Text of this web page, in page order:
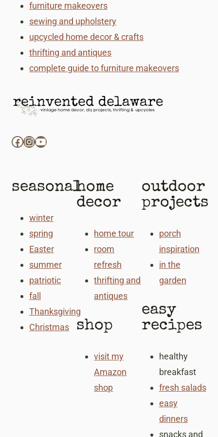
furniture makeovers
sewing and upholstery
upcycled home decor & crafts
thrifting and antiques
complete guide to furniture makeovers
Facebook
Instagram
YouTube
seasonal
winter
spring
Easter
summer
patriotic
fall
Thanksgiving
Christmas
home
decor
home tour
room
refresh
thrifting and
antiques
shop
visit my
Amazon
shop
outdoor
projects
porch
inspiration
in the
garden
easy
recipes
healthy
breakfast
fresh salads
easy
dinners
snacks and